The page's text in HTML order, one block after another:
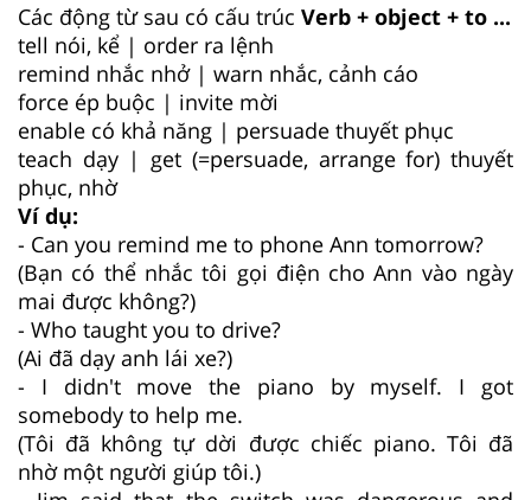
Các động từ sau có cấu trúc Verb + object + to ...
tell nói, kể | order ra lệnh
remind nhắc nhở | warn nhắc, cảnh cáo
force ép buộc | invite mời
enable có khả năng | persuade thuyết phục
teach dạy | get (=persuade, arrange for) thuyết
phục, nhờ
Ví dụ:
- Can you remind me to phone Ann tomorrow?
(Bạn có thể nhắc tôi gọi điện cho Ann vào ngày
mai được không?)
- Who taught you to drive?
(Ai đã dạy anh lái xe?)
- I didn't move the piano by myself. I got
somebody to help me.
(Tôi đã không tự dời được chiếc piano. Tôi đã
nhờ một người giúp tôi.)